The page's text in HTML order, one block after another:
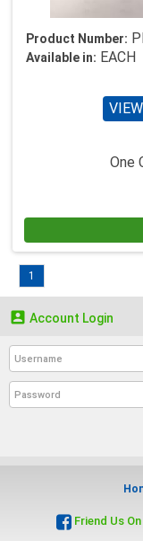
Product Number:
Available in: EACH
One
1
 Account Login
Friend Us